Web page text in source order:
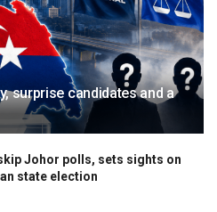
surprise candidates and a
Johor polls, sets sights on
state election